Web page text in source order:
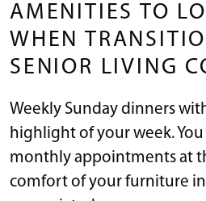
AMENITIES TO
WHEN
SENIOR LIVING
Weekly Sunday dinners
highlight of your week.
monthly appointments at
comfort of your furniture